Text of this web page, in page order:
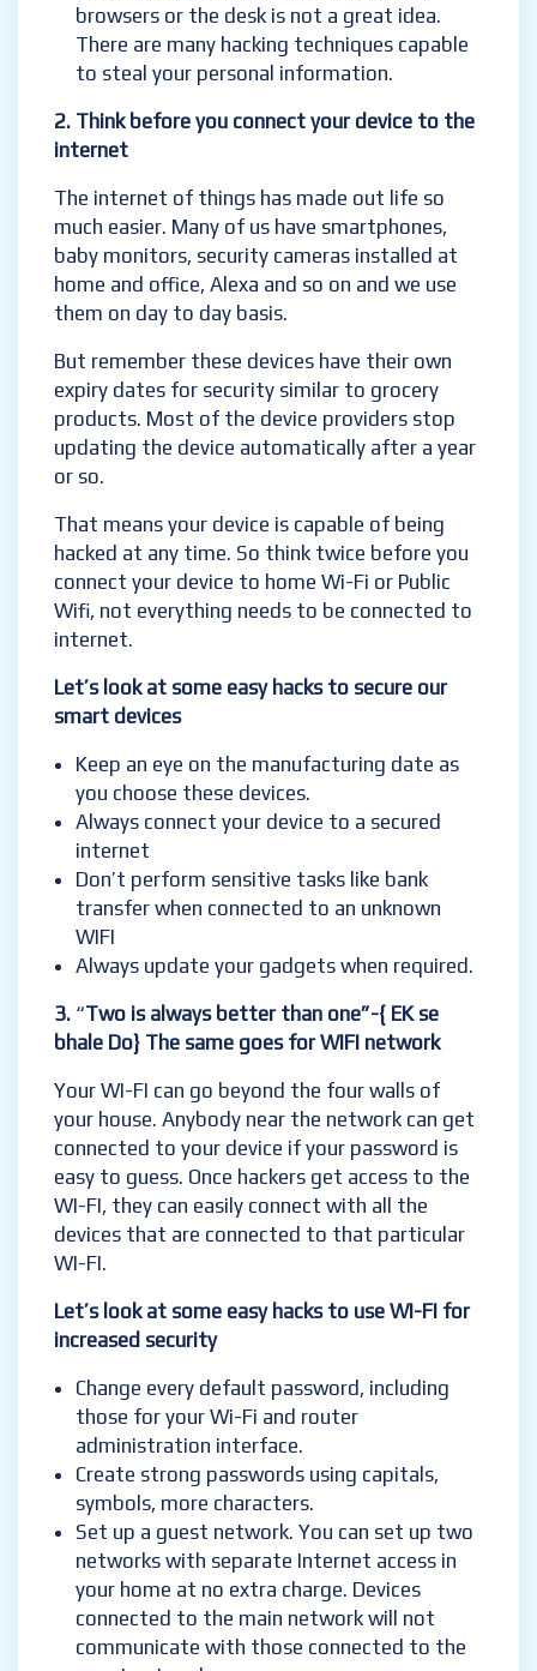
browsers or the desk is not a great idea.
There are many hacking techniques capable
to steal your personal information.
2. Think before you connect your device to the
internet
The internet of things has made out life so
much easier. Many of us have smartphones,
baby monitors, security cameras installed at
home and office, Alexa and so on and we use
them on day to day basis.
But remember these devices have their own
expiry dates for security similar to grocery
products. Most of the device providers stop
updating the device automatically after a year
or so.
That means your device is capable of being
hacked at any time. So think twice before you
connect your device to home Wi-Fi or Public
Wifi, not everything needs to be connected to
internet.
Let’s look at some easy hacks to secure our
smart devices
Keep an eye on the manufacturing date as
you choose these devices.
Always connect your device to a secured
internet
Don’t perform sensitive tasks like bank
transfer when connected to an unknown
WIFI
Always update your gadgets when required.
3. “Two is always better than one”-{ EK se
bhale Do} The same goes for WIFI network
Your WI-FI can go beyond the four walls of
your house. Anybody near the network can get
connected to your device if your password is
easy to guess. Once hackers get access to the
WI-FI, they can easily connect with all the
devices that are connected to that particular
WI-FI.
Let’s look at some easy hacks to use WI-FI for
increased security
Change every default password, including
those for your Wi-Fi and router
administration interface.
Create strong passwords using capitals,
symbols, more characters.
Set up a guest network. You can set up two
networks with separate Internet access in
your home at no extra charge. Devices
connected to the main network will not
communicate with those connected to the